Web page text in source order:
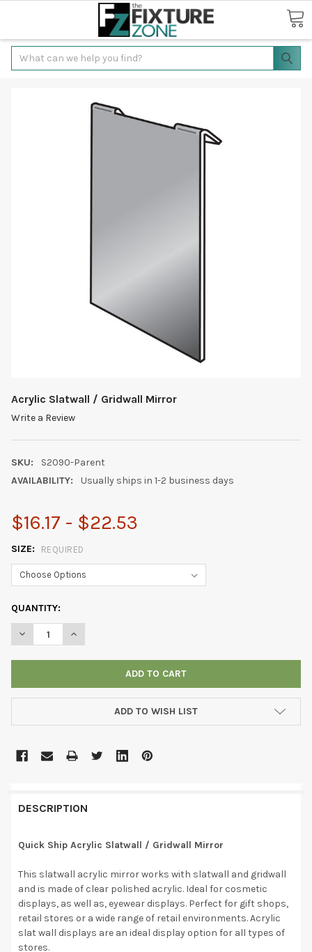
Search
Acrylic Slatwall / Gridwall Mirror
Write a Review
SKU:
S2090-Parent
AVAILABILITY:
Usually ships in 1-2 business days
$16.17 - $22.53
SIZE: REQUIRED
CURRENT
STOCK:
QUANTITY:
DECREASE QUANTITY OF ACRYLIC SLATWALL / GRIDWALL
INCREASE QUANTITY OF ACRYLIC SLATWALL /
ADD TO WISH LIST
DESCRIPTION
Quick Ship Acrylic Slatwall / Gridwall Mirror
This slatwall acrylic mirror works with slatwall and gridwall
and is made of clear polished acrylic. Ideal for cosmetic
displays, as well as, eyewear displays. Perfect for gift shops,
retail stores or a wide range of retail environments. Acrylic
slat wall displays are an ideal display option for all types of
stores.